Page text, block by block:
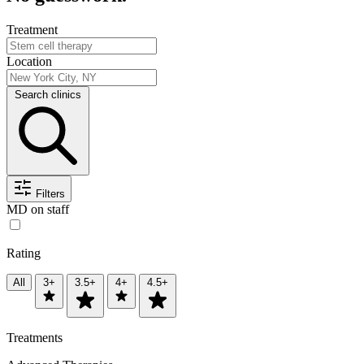
Treatment
Location
Search clinics
Filters
MD on staff
Rating
All 3+ 3.5+ 4+ 4.5+
Treatments